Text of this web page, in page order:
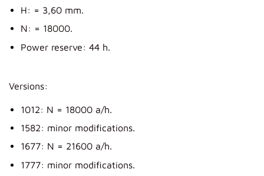
H: = 3,60 mm.
N: = 18000.
Power reserve: 44 h.
Versions:
1012: N = 18000 a/h.
1582: minor modifications.
1677: N = 21600 a/h.
1777: minor modifications.